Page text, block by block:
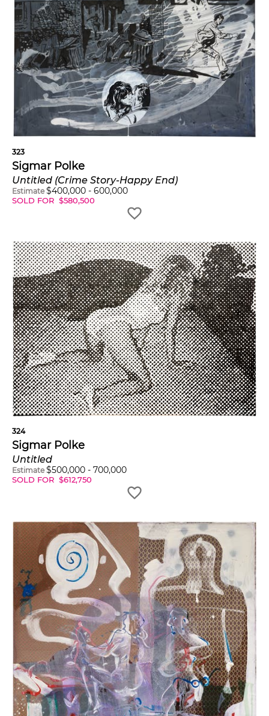
323
Sigmar Polke
Untitled (Crime Story-Happy End)
Estimate $400,000 - 600,000
SOLD FOR $580,500
324
Sigmar Polke
Untitled
Estimate $500,000 - 700,000
SOLD FOR $612,750